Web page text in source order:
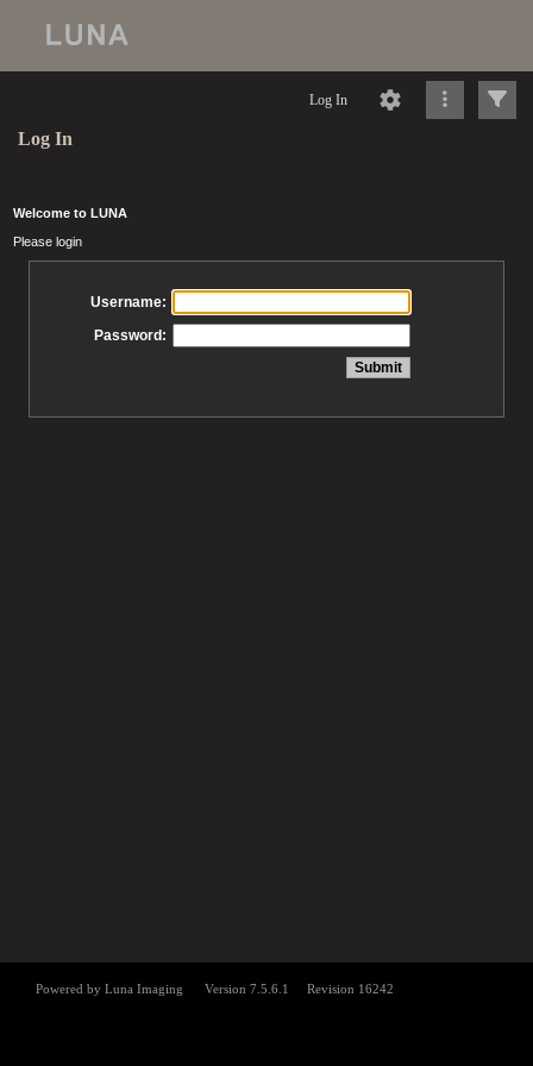
Log In
Log In
Welcome to LUNA
Please login
Username:
Password: